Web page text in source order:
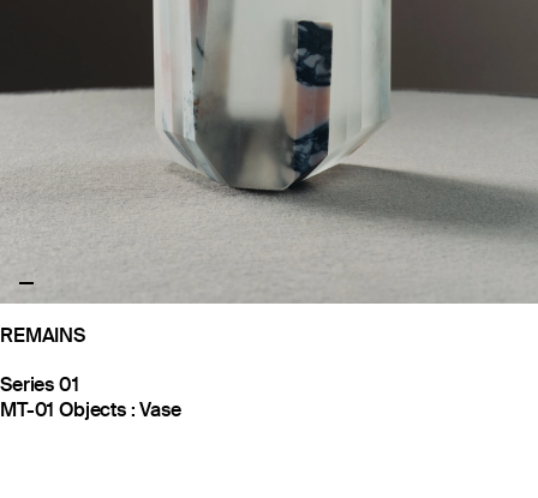
REMAINS
Series 01
MT-01 Objects : Vase